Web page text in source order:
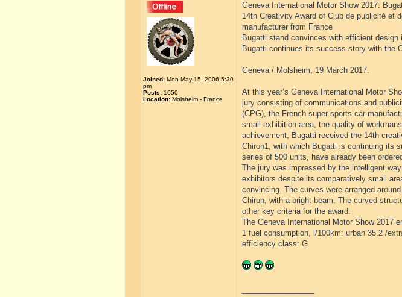
Joined: Mon May 15, 2006 5:30
pm
Posts: 1650
Location: Molsheim - France
Geneva International Motor Show 2017:
14th Creativity Award of Club de publicité et
manufacturer from France
Bugatti stand convinces with efficient
Bugatti continues its success story with the
Geneva / Molsheim, 19 March 2017.
At this year’s Geneva International Motor
jury consisting of communications and
(CPG), the French super sports car
small exhibition area, the quality of
achievement, Bugatti received the 14th
Chiron1, with which Bugatti is continuing its
series of 500 units, have already been
The jury was impressed by the intelligent
exhibitors despite its comparatively small
convincing. The curves were arranged
Chiron, with a bright beam. The curved
other key criteria for the award.
The Geneva International Motor Show 2017
1 fuel consumption, l/100km: urban 35.2 /
efficiency class: G